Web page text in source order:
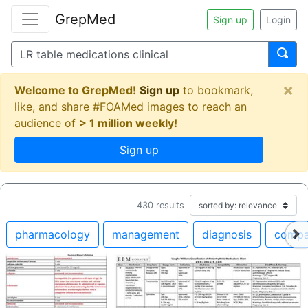
GrepMed Sign up Login
Welcome to GrepMed! Sign up to bookmark,
like, and share #FOAMed images to reach an
audience of > 1 million weekly!
Sign up
×
430 results
pharmacology management diagnosis